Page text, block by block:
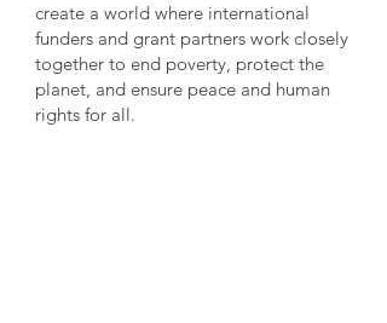
create a world where international
funders and grant partners work closely
together to end poverty, protect the
planet, and ensure peace and human
rights for all.